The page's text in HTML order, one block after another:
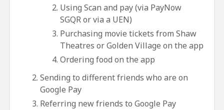
Using Scan and pay (via PayNow
SGQR or via a UEN)
Purchasing movie tickets from Shaw
Theatres or Golden Village on the app
Ordering food on the app
Sending to different friends who are on
Google Pay
Referring new friends to Google Pay